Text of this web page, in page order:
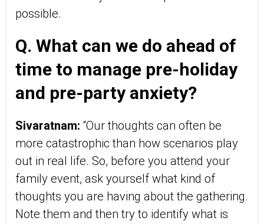
possible.
Q. What can we do ahead of
time to manage pre-holiday
and pre-party anxiety?
Sivaratnam: “Our thoughts can often be
more catastrophic than how scenarios play
out in real life. So, before you attend your
family event, ask yourself what kind of
thoughts you are having about the gathering.
Note them and then try to identify what is